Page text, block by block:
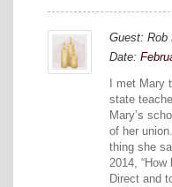
Guest: Rob
Date:
I met Mary
state
Mary’s
of her
thing she
2014, “How
Direct and